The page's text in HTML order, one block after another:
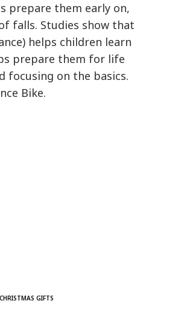
prepare them early on,
falls. Studies show that
helps children learn
prepare them for life
focusing on the basics.
Bike.
CHRISTMAS GIFTS